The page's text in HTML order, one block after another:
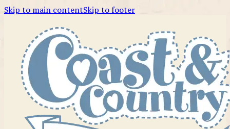
Skip to main contentSkip to footer